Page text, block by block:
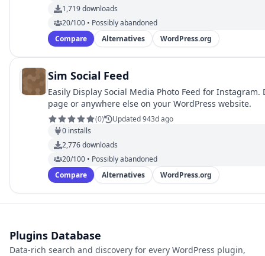
1,719downloads
20/100 • Possibly abandoned
Compare
Alternatives WordPress.org
Sim Social Feed
Easily Display Social Media Photo Feed for
page or anywhere else on your WordPress website.
(0)
Updated 943d ago
0 installs
2,776downloads
20/100 • Possibly abandoned
Compare
Alternatives WordPress.org
Plugins Database
Data-rich search and discovery for every WordPress plugin,